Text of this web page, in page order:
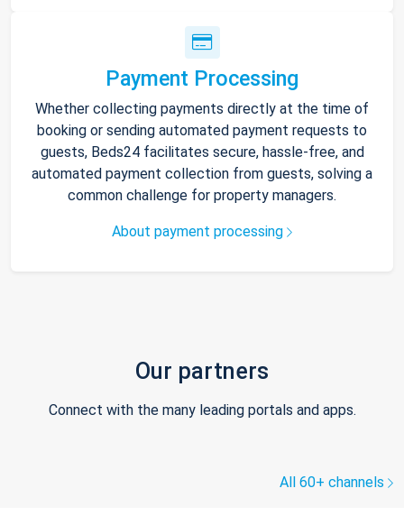
Payment Processing
Whether collecting payments directly at the time of
booking or sending automated payment requests to
guests, Beds24 facilitates secure, hassle-free, and
automated payment collection from guests, solving a
common challenge for property managers.
About payment processing
Our partners
Connect with the many leading portals and apps.
All 60+ channels